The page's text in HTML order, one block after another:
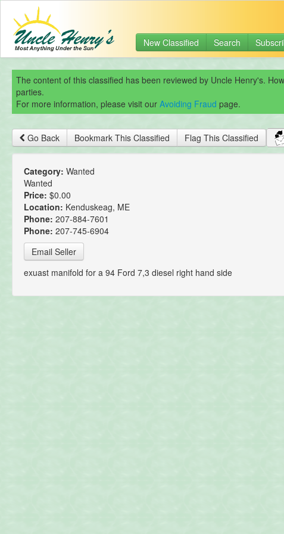
New Classified Search
The content of this classified has been reviewed by Uncle Henry's.
parties.
For more information, please visit our Avoiding Fraud page.
Go Back Bookmark This Classified Flag This Classified
Category: Wanted
Wanted
Price: $0.00
Location: Kenduskeag, ME
Phone: 207-884-7601
Phone: 207-745-6904
Email Seller
exuast manifold for a 94 Ford 7,3 diesel right hand side